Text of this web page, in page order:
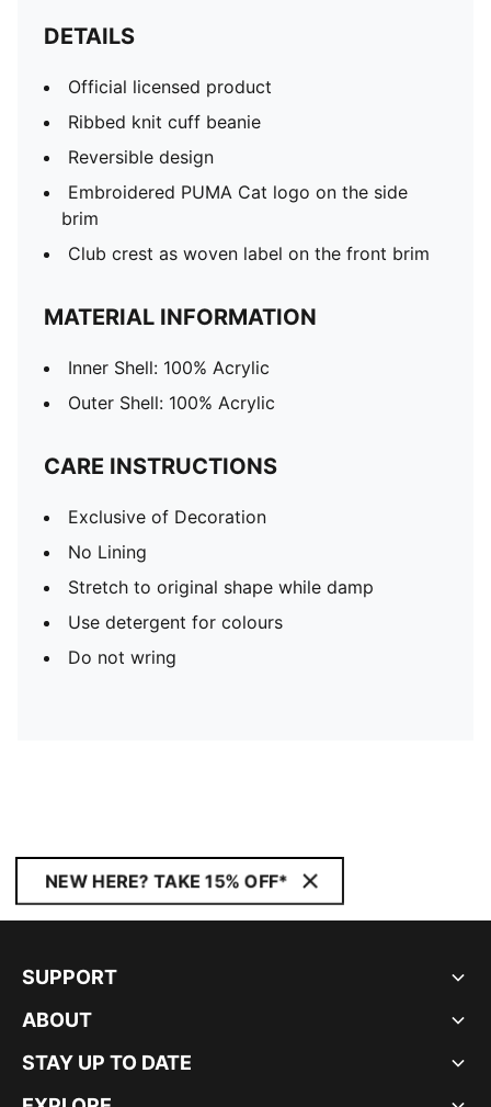
DETAILS
Official licensed product
Ribbed knit cuff beanie
Reversible design
Embroidered PUMA Cat logo on the side
brim
Club crest as woven label on the front brim
MATERIAL INFORMATION
Inner Shell: 100% Acrylic
Outer Shell: 100% Acrylic
CARE INSTRUCTIONS
Exclusive of Decoration
No Lining
Stretch to original shape while damp
Use detergent for colours
Do not wring
NEW HERE? TAKE 15% OFF*
SUPPORT
ABOUT
STAY UP TO DATE